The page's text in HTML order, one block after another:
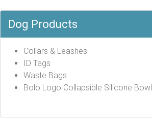
Dog Products
Collars & Leashes
ID Tags
Waste Bags
Bolo Logo Collapsible Silicone Bowl